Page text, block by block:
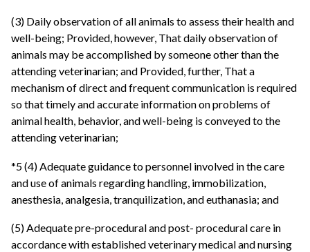
(3) Daily observation of all animals to assess their health and
well-being; Provided, however, That daily observation of
animals may be accomplished by someone other than the
attending veterinarian; and Provided, further, That a
mechanism of direct and frequent communication is required
so that timely and accurate information on problems of
animal health, behavior, and well-being is conveyed to the
attending veterinarian;
*5 (4) Adequate guidance to personnel involved in the care
and use of animals regarding handling, immobilization,
anesthesia, analgesia, tranquilization, and euthanasia; and
(5) Adequate pre-procedural and post- procedural care in
accordance with established veterinary medical and nursing